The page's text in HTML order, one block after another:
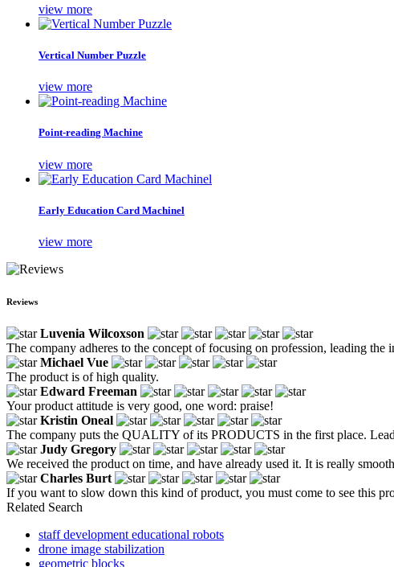
view more
Vertical Number Puzzle
view more
Point-reading Machine
view more
Early Education Card Machinel
view more
Reviews
Luvenia Wilcoxson
The company adheres to the concept of focusing on profession, leading
Michael Vue
The product is of high quality.
Edward Freeman
Your product attitude is very good, one word: praise!
Kristin Oneal
The company puts the QUALITY of its PRODUCTS in the first place.
Judy Gregory
We received the product on time, and have already used it. It is really
Charles Burt
If you want to slow down this kind of product, you must come to see this
Related Search
staff development educational robots
drone image stabilization
geometric blocks